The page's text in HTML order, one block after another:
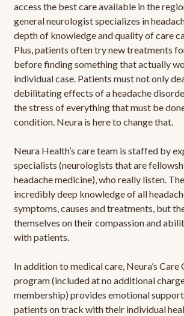
access the best care available in the
general neurologist specializes in
depth of knowledge and quality of care
Plus, patients often try new treatments
before finding something that actually
individual case. Patients must not only
debilitating effects of a headache
the stress of everything that must be
condition. Neura is here to change that.
Neura Health’s care team is staffed by
specialists (neurologists that are
headache medicine), who really listen.
incredibly deep knowledge of all
symptoms, causes and treatments, but
themselves on their compassion and
with patients.
In addition to medical care, Neura’s Care
program (included at no additional
membership) provides emotional
patients on track with their individual